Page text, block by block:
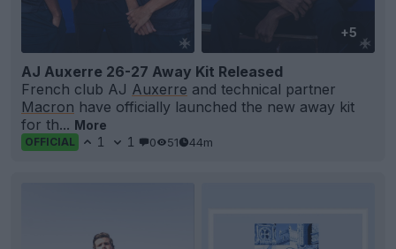
+5
AJ Auxerre 26-27 Away Kit Released
French club AJ Auxerre and technical partner
Macron have officially launched the new away kit
for th... More
OFFICIAL 1 1 0 51 44m